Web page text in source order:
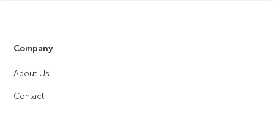
Company
About Us
Contact